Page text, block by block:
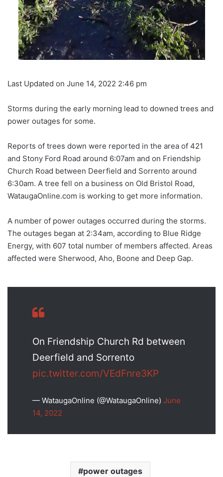
Last Updated on June 14, 2022 2:46 pm
Storms during the early morning lead to downed trees and
power outages for some.
Reports of trees down were reported in the area of 421
and Stony Ford Road around 6:07am and on Friendship
Church Road between Deerfield and Sorrento around
6:30am. A tree fell on a business on Old Bristol Road,
WataugaOnline.com is working to get more information.
A number of power outages occurred during the storms.
The outages began at 2:34am, according to Blue Ridge
Energy, with 607 total number of members affected. Areas
affected were Sherwood, Aho, Boone and Deep Gap.
On Friendship Church Rd between
Deerfield and Sorrento
pic.twitter.com/VEdFnre3KP
— WataugaOnline (@WataugaOnline) June
14, 2022
power outages